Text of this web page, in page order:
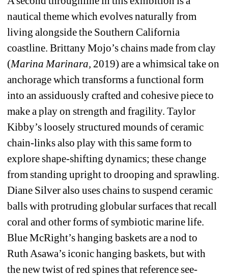
nautical theme which evolves naturally from
living alongside the Southern California
coastline. Brittany Mojo’s chains made from clay
(Marina Marinara, 2019) are a whimsical take on
anchorage which transforms a functional form
into an assiduously crafted and cohesive piece to
make a play on strength and fragility. Taylor
Kibby’s loosely structured mounds of ceramic
chain-links also play with this same form to
explore shape-shifting dynamics; these change
from standing upright to drooping and sprawling.
Diane Silver also uses chains to suspend ceramic
balls with protruding globular surfaces that recall
coral and other forms of symbiotic marine life.
Blue McRight’s hanging baskets are a nod to
Ruth Asawa’s iconic hanging baskets, but with
the new twist of red spines that reference see-